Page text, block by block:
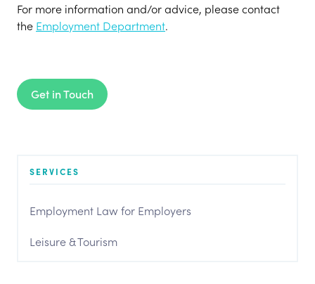
For more information and/or advice, please contact
the Employment Department.
Get in Touch
SERVICES
Employment Law for Employers
Leisure & Tourism